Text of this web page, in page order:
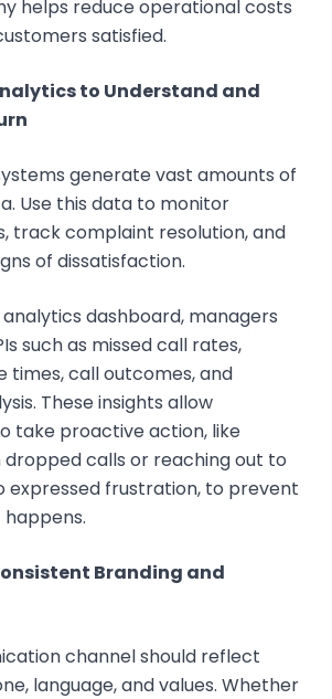
helps reduce operational costs
satisfied.
to Understand and
generate vast amounts of
Use this data to monitor
track complaint resolution, and
of dissatisfaction.
analytics dashboard, managers
such as missed call rates,
times, call outcomes, and
These insights allow
take proactive action, like
dropped calls or reaching out to
expressed frustration, to prevent
Branding and
channel should reflect
language, and values. Whether